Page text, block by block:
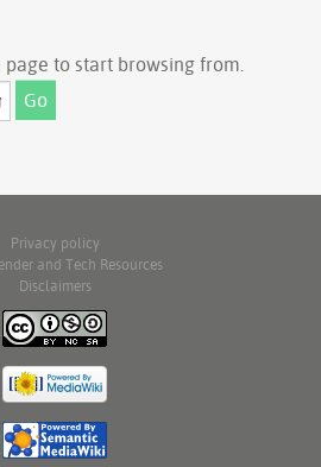
to start browsing from.
Privacy policy
and Tech Resources
Disclaimers